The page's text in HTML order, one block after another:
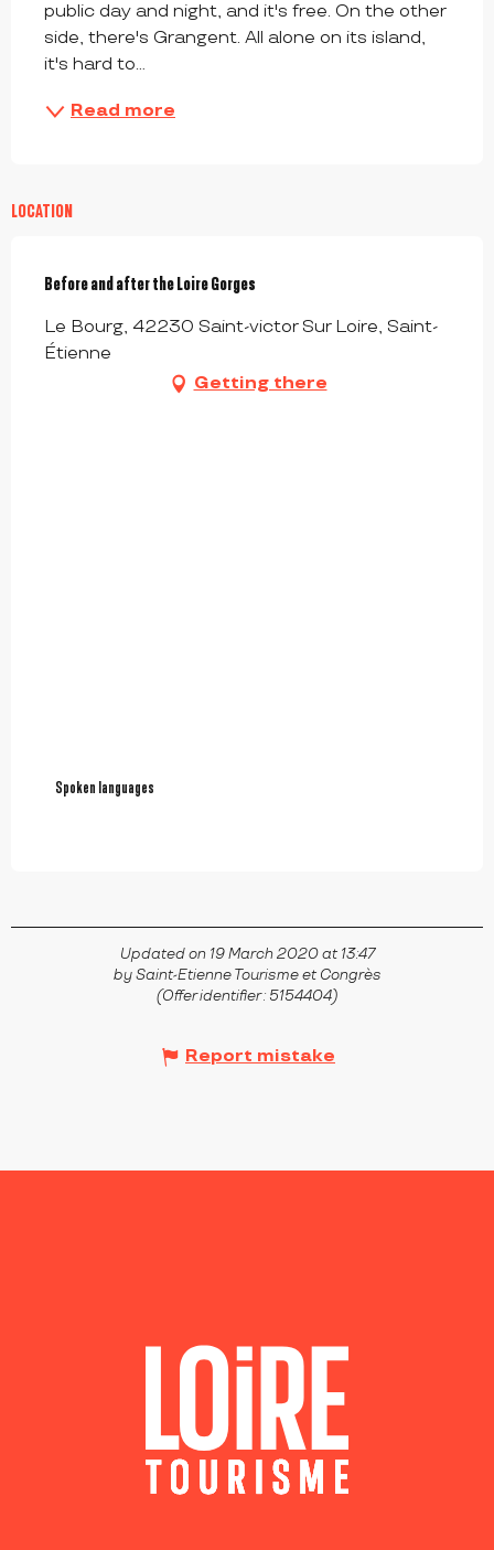
public day and night, and it's free. On the other
side, there's Grangent. All alone on its island,
it's hard to...
Read more
LOCATION
Before and after the Loire Gorges
Le Bourg, 42230 Saint-victor Sur Loire, Saint-
Étienne
Getting there
Spoken languages
Spoken languages
Updated on 19 March 2020 at 13:47
by Saint-Etienne Tourisme et Congrès
(Offer identifier : 5154404)
Report mistake